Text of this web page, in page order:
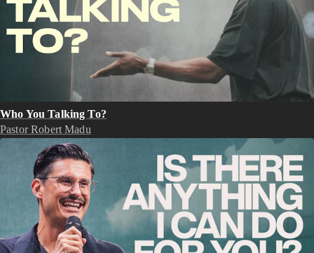
Who You Talking To?
Pastor Robert Madu